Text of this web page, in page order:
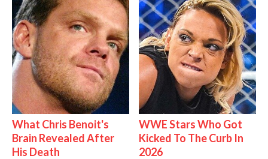
What Chris Benoit's
Brain Revealed After
His Death
WWE Stars Who Got
Kicked To The Curb In
2026